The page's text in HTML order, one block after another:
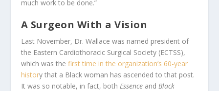
much work to be done.”
A Surgeon With a Vision
Last November, Dr. Wallace was named president of
the Eastern Cardiothoracic Surgical Society (ECTSS),
which was the first time in the organization’s 60-year
history that a Black woman has ascended to that post.
It was so notable, in fact, both Essenceand Black